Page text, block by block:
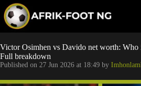
p
o
c
o
Leagues
Football
Victor Osimhen vs Davido net worth: Who
Full breakdown
Published on 27 Jun 2026 at 18:49 by